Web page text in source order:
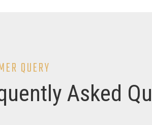
QUERY
Asked